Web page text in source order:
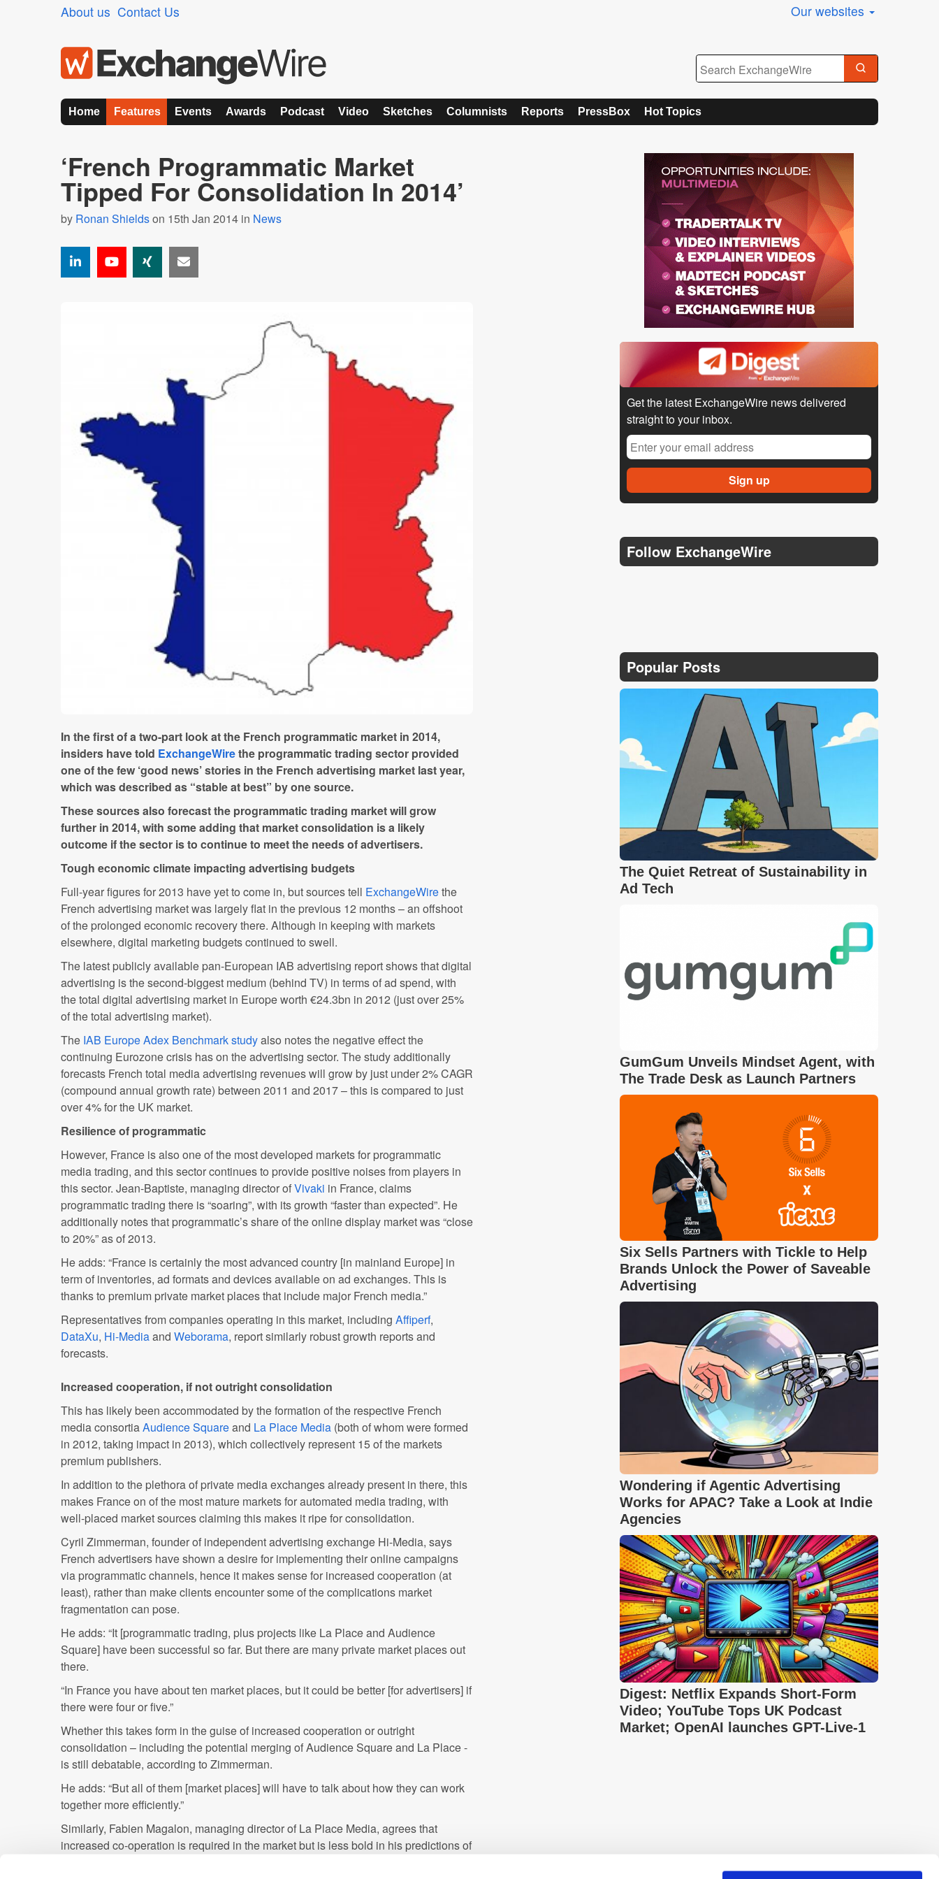
About us Contact Us Our websites
Home Features Events Awards Podcast Video Sketches Columnists Reports PressBox Hot Topics
‘French Programmatic Market
Tipped For Consolidation In 2014’
by Ronan Shieldson 15th Jan 2014 in News
In the first of a two-part look at the French programmatic market in 2014,
insiders have told ExchangeWirethe programmatic trading sector provided
one of the few ‘good news’ stories in the French advertising market last year,
which was described as “stable at best” by one source.
These sources also forecast the programmatic trading market will grow
further in 2014, with some adding that market consolidation is a likely
outcome if the sector is to continue to meet the needs of advertisers.
Tough economic climate impacting advertising budgets
Full-year figures for 2013 have yet to come in, but sources tell ExchangeWirethe
French advertising market was largely flat in the previous 12 months – an offshoot
of the prolonged economic recovery there. Although in keeping with markets
elsewhere, digital marketing budgets continued to swell.
The latest publicly available pan-European IAB advertising report shows that digital
advertising is the second-biggest medium (behind TV) in terms of ad spend, with
the total digital advertising market in Europe worth €24.3bn in 2012 (just over 25%
of the total advertising market).
The IAB Europe Adex Benchmark studyalso notes the negative effect the
continuing Eurozone crisis has on the advertising sector. The study additionally
forecasts French total media advertising revenues will grow by just under 2% CAGR
(compound annual growth rate) between 2011 and 2017 – this is compared to just
over 4% for the UK market.
Resilience of programmatic
However, France is also one of the most developed markets for programmatic
media trading, and this sector continues to provide positive noises from players in
this sector. Jean-Baptiste, managing director ofVivaki in France, claims
programmatic trading there is “soaring”, with its growth “faster than expected”. He
additionally notes that programmatic’s share of the online display market was “close
to 20%” as of 2013.
He adds: “France is certainly the most advanced country [in mainland Europe] in
term of inventories, ad formats and devices available on ad exchanges. This is
thanks to premium private market places that include major French media.”
Representatives from companies operating in this market, including Affiperf,
DataXu, Hi-Mediaand Weborama, report similarly robust growth reports and
forecasts.
Increased cooperation, if not outright consolidation
This has likely been accommodated by the formation of the respective French
media consortiaAudience Squareand La Place Media (both of whom were formed
in 2012, taking impact in 2013), which collectively represent 15 of the markets
premium publishers.
In addition to the plethora of private media exchanges already present in there, this
makes France on of the most mature markets for automated media trading, with
well-placed market sources claiming this makes it ripe for consolidation.
Cyril Zimmerman, founder of independent advertising exchange Hi-Media, says
French advertisers have shown a desire for implementing their online campaigns
via programmatic channels, hence it makes sense for increased cooperation (at
least), rather than make clients encounter some of the complications market
fragmentation can pose.
He adds: “It [programmatic trading, plus projects like La Place and Audience
Square] have been successful so far. But there are many private market places out
there.
“In France you have about ten market places, but it could be better [for advertisers] if
there were four or five.”
Whether this takes form in the guise of increased cooperation or outright
consolidation – including the potential merging of Audience Square and La Place -
is still debatable, according to Zimmerman.
He adds: “But all of them [market places] will have to talk about how they can work
together more efficiently.”
Similarly, Fabien Magalon, managing director of La Place Media, agrees that
increased co-operation is required in the market but is less bold in his predictions of
Get the latest ExchangeWire news delivered
straight to your inbox.
Follow ExchangeWire
Popular Posts
The Quiet Retreat of Sustainability in
Ad Tech
GumGum Unveils Mindset Agent, with
The Trade Desk as Launch Partners
Six Sells Partners with Tickle to Help
Brands Unlock the Power of Saveable
Advertising
Wondering if Agentic Advertising
Works for APAC? Take a Look at Indie
Agencies
Digest: Netflix Expands Short-Form
Video; YouTube Tops UK Podcast
Market; OpenAI launches GPT-Live-1